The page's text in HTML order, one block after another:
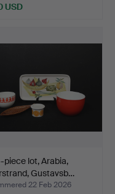
USD
piece lot, Arabia,
Gustavsb…
22 Feb 2026